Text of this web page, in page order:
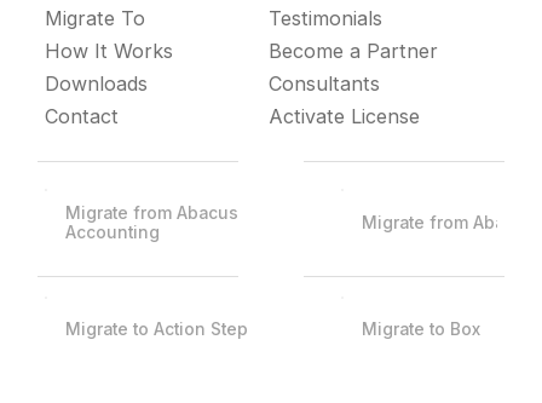
Migrate To
How It Works
Downloads
Contact
Testimonials
Become a Partner
Consultants
Activate License
Migrate from Abacus
Accounting
Migrate from Abacus
Migrate to Action Step Migrate to Box